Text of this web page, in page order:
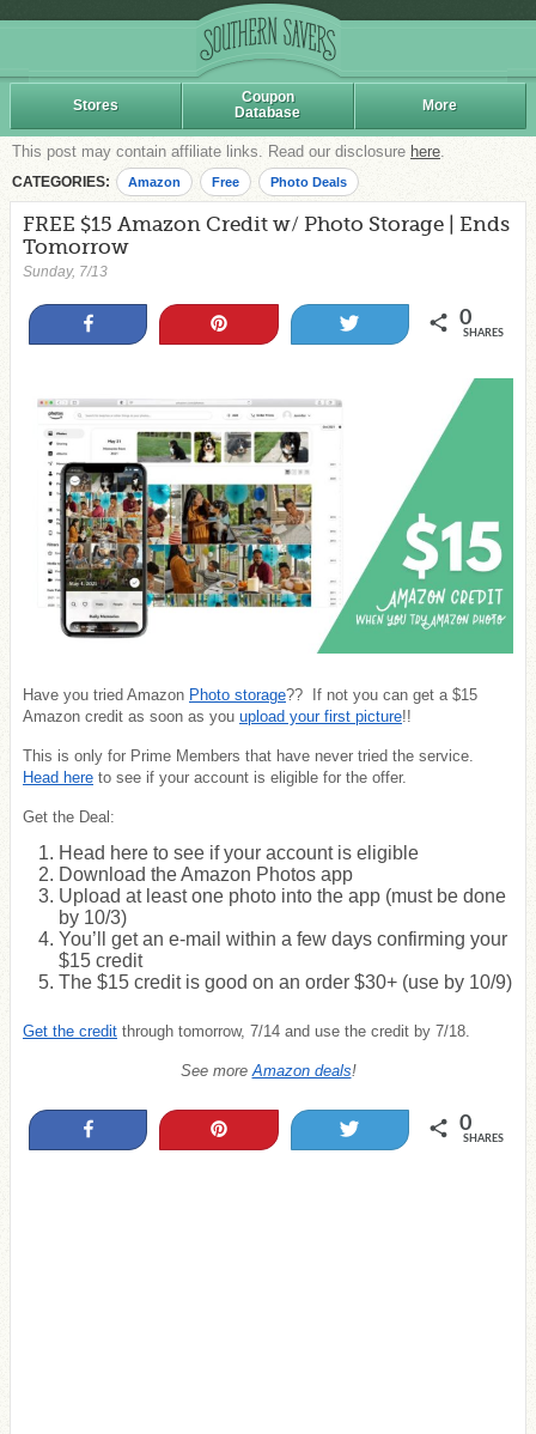
Stores
Coupon
Database
More
This post may contain affiliate links. Read our disclosure here.
CATEGORIES: Amazon Free Photo Deals
FREE $15 Amazon Credit w/ Photo Storage | Ends
Tomorrow
Sunday, 7/13
0
SHARES
Have you tried Amazon Photo storage?? If not you can get a $15
Amazon credit as soon as you upload your first picture!!
This is only for Prime Members that have never tried the service.
Head here to see if your account is eligible for the offer.
Get the Deal:
Head here to see if your account is eligible
Download the Amazon Photos app
Upload at least one photo into the app (must be done
by 10/3)
You’ll get an e-mail within a few days confirming your
$15 credit
The $15 credit is good on an order $30+ (use by 10/9)
Get the credit through tomorrow, 7/14 and use the credit by 7/18.
See moreAmazon deals!
0
SHARES